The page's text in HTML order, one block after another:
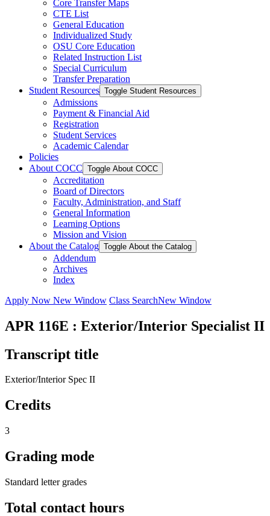
Core Transfer Maps
CTE List
General Education
Individualized Study
OSU Core Education
Related Instruction List
Special Curriculum
Transfer Preparation
Student Resources Toggle Student Resources
Admissions
Payment &​ Financial Aid
Registration
Student Services
Academic Calendar
Policies
About COCC Toggle About COCC
Accreditation
Board of Directors
Faculty, Administration, and Staff
General Information
Learning Options
Mission and Vision
About the Catalog Toggle About the Catalog
Addendum
Archives
Index
Apply Now New Window Class SearchNew Window
APR 116E : Exterior/Interior Specialist II
Transcript title
Exterior/Interior Spec II
Credits
3
Grading mode
Standard letter grades
Total contact hours